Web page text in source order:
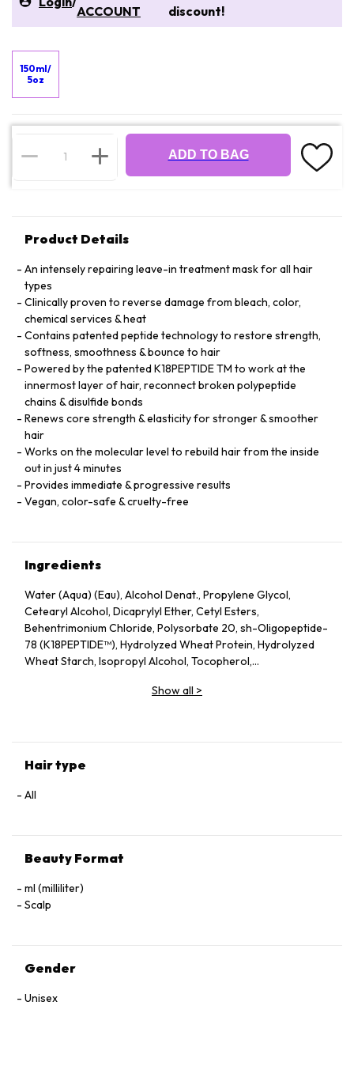
ACCOUNT discount!
150ml/
5oz
ADD TO BAG
Product Details
An intensely repairing leave-in treatment mask for all hair
types
Clinically proven to reverse damage from bleach, color,
chemical services & heat
Contains patented peptide technology to restore strength,
softness, smoothness & bounce to hair
Powered by the patented K18PEPTIDE TM to work at the
innermost layer of hair, reconnect broken polypeptide
chains & disulfide bonds
Renews core strength & elasticity for stronger & smoother
hair
Works on the molecular level to rebuild hair from the inside
out in just 4 minutes
Provides immediate & progressive results
Vegan, color-safe & cruelty-free
Ingredients
Water (Aqua) (Eau), Alcohol Denat., Propylene Glycol,
Cetearyl Alcohol, Dicaprylyl Ether, Cetyl Esters,
Behentrimonium Chloride, Polysorbate 20, sh-Oligopeptide-
78 (K18PEPTIDE™), Hydrolyzed Wheat Protein, Hydrolyzed
Wheat Starch, Isopropyl Alcohol, Tocopherol,
(Parfum), Geraniol, Linalool, Hexyl Cinnamal, Benzyl Alcohol.
Show all >
Hair type
All
Beauty Format
ml (milliliter)
Scalp
Gender
Unisex